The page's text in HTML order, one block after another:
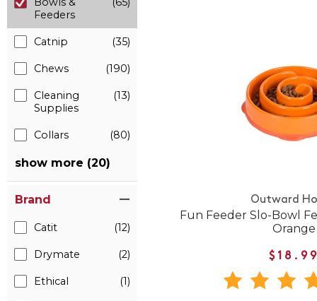
Feeders
Catnip (35)
Chews (190)
Cleaning
Supplies
(13)
Collars (80)
show more (20)
Brand
Catit (12)
Drymate (2)
Ethical (1)
Outward
Fun Feeder Slo-Bowl
Orange